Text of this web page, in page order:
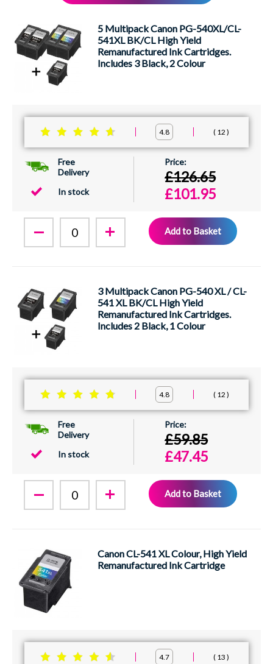
XEROX
5 Multipack Canon PG-540XL/CL-
541XL BK/CL High Yield
Remanufactured Ink Cartridges.
Includes 3 Black, 2 Colour
4.8 12
Free
Delivery
In stock
£126.65
£101.95
Add to Basket
3 Multipack Canon PG-540 XL / CL-
541 XL BK/CL High Yield
Remanufactured Ink Cartridges.
Includes 2 Black, 1 Colour
4.8 12
Free
Delivery
In stock
£59.85
£47.45
Add to Basket
Canon CL-541 XL Colour, High Yield
Remanufactured Ink Cartridge
4.7 13